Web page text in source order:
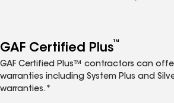
GAF Certified Plus™
GAF Certified Plus™ contractors can
warranties including System Plus and
warranties.*